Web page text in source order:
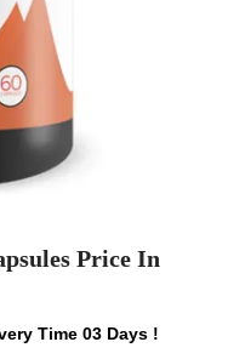
Price In
Time 03 Days !